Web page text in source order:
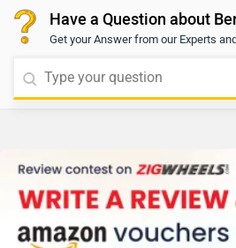
Have a Question about
Get your Answer from our Experts